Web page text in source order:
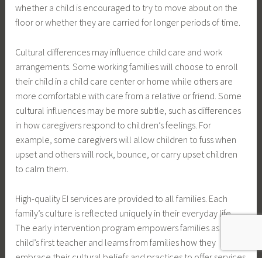
whether a child is encouraged to try to move about on the
floor or whether they are carried for longer periods of time.
Cultural differences may influence child care and work
arrangements. Some working families will choose to enroll
their child in a child care center or home while others are
more comfortable with care from a relative or friend. Some
cultural influences may be more subtle, such as differences
in how caregivers respond to children’s feelings. For
example, some caregivers will allow children to fuss when
upset and others will rock, bounce, or carry upset children
to calm them.
High-quality EI services are provided to all families. Each
family’s culture is reflected uniquely in their everyday life.
The early intervention program empowers families as their
child’s first teacher and learns from families how they